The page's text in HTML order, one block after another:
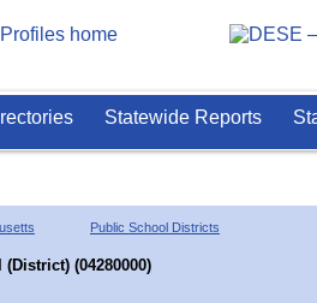
Statewide Reports
Public School Districts
(04280000)